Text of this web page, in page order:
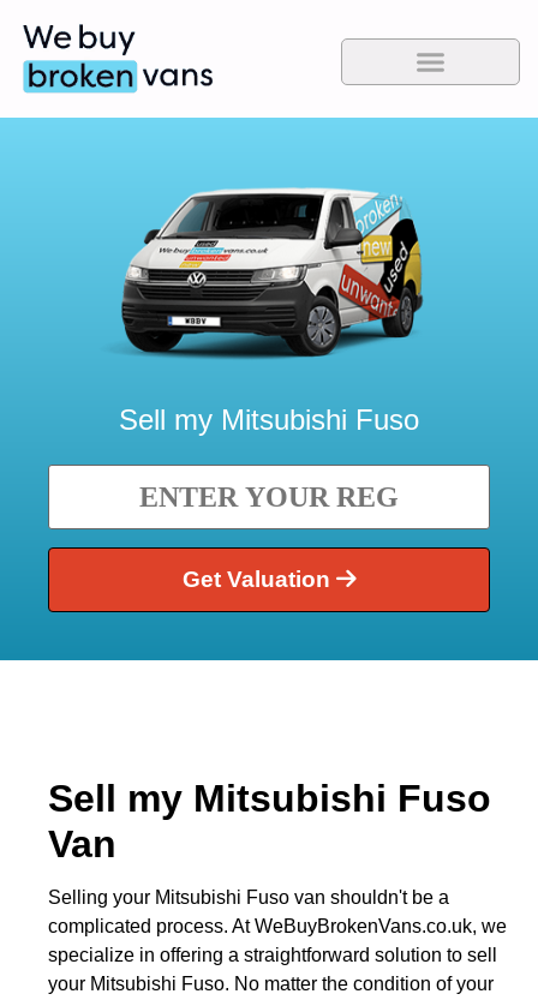
Sell my Mitsubishi Fuso
Get Valuation
Sell my Mitsubishi Fuso
Van
Selling your Mitsubishi Fuso van shouldn't be a
complicated process. At WeBuyBrokenVans.co.uk, we
specialize in offering a straightforward solution to sell
your Mitsubishi Fuso. No matter the condition of your